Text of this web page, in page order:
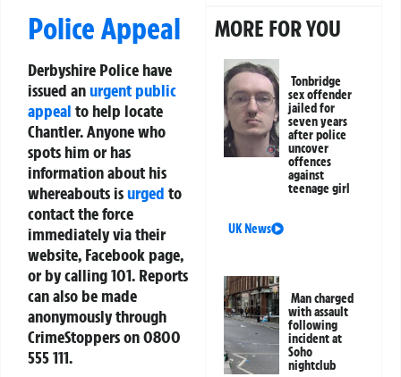
Police Appeal
Derbyshire Police have
issued anurgent public
appeal to help locate
Chantler. Anyone who
spots him or has
information about his
whereabouts isurged to
contact the force
immediately via their
website, Facebook page,
or by calling 101. Reports
can also be made
anonymously through
CrimeStoppers on 0800
555 111.
MORE FOR YOU
Tonbridge
sex offender
jailed for
seven years
after police
uncover
offences
against
teenage girl
UK News
Man charged
with assault
following
incident at
Soho
nightclub